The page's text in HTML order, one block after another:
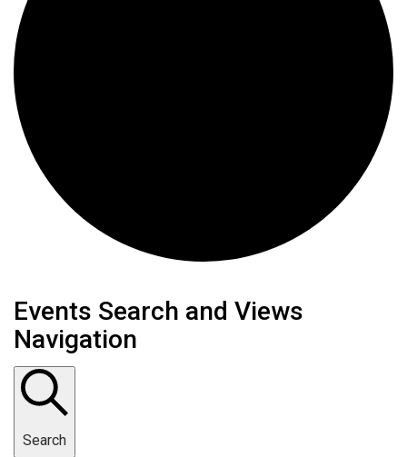
Events
Events Search and Views
Navigation
Search